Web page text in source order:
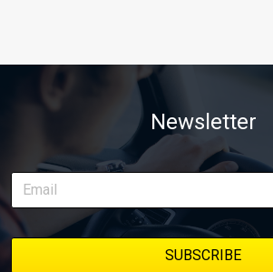
Newsletter